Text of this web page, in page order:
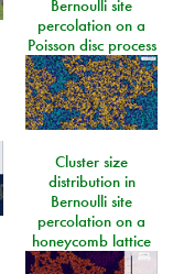
Bernoulli site
percolation on a
Poisson disc process
Cluster size
distribution in
Bernoulli site
percolation on a
honeycomb lattice